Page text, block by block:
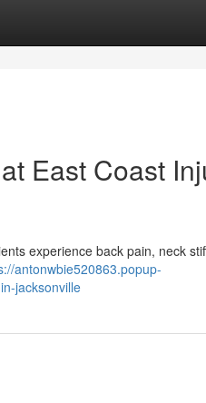
East Coast
experience back pain, neck
antonwbie520863.popup-
jacksonville